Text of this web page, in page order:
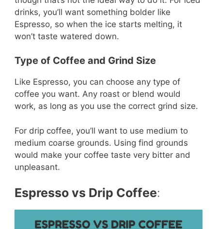
drinks, you’ll want something bolder like
Espresso, so when the ice starts melting, it
won’t taste watered down.
Type of Coffee and Grind Size
Like Espresso, you can choose any type of
coffee you want. Any roast or blend would
work, as long as you use the correct grind size.
For drip coffee, you’ll want to use medium to
medium coarse grounds. Using find grounds
would make your coffee taste very bitter and
unpleasant.
Espresso vs Drip Coffee: